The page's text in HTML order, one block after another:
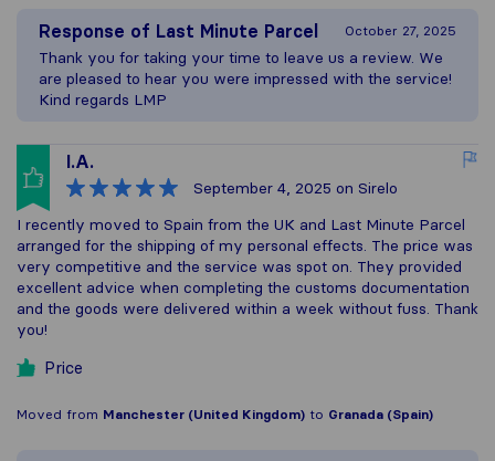
Response of Last Minute Parcel October 27, 2025
Thank you for taking your time to leave us a review. We
are pleased to hear you were impressed with the service!
Kind regards LMP
I.A.
September 4, 2025 on Sirelo
I recently moved to Spain from the UK and Last Minute Parcel
arranged for the shipping of my personal effects. The price was
very competitive and the service was spot on. They provided
excellent advice when completing the customs documentation
and the goods were delivered within a week without fuss. Thank
you!
Price
Moved from Manchester (United Kingdom) to Granada (Spain)